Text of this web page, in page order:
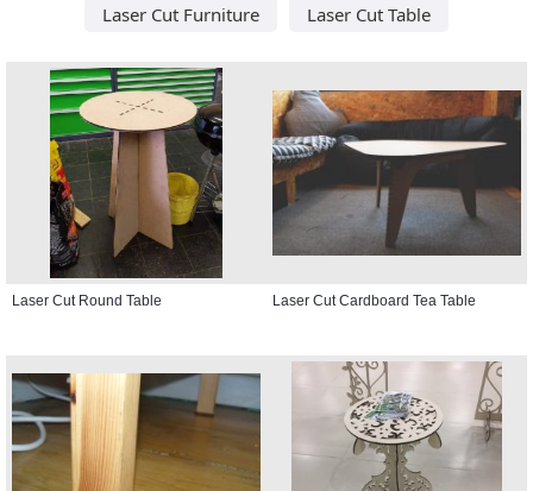
Laser Cut Furniture
Laser Cut Table
Laser Cut Round Table Laser Cut Cardboard Tea Table